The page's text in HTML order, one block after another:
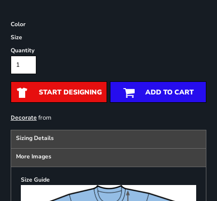
Color
Size
Quantity
START DESIGNING ADD TO CART
Decoratefrom
Sizing Details
More Images
Size Guide